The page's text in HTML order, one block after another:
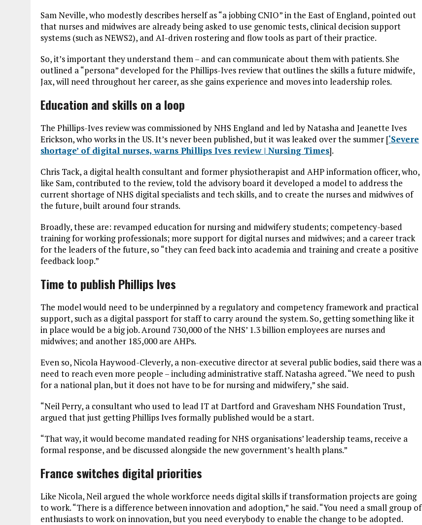
Sam Neville, who modestly describes herself as “a jobbing CNIO” in the East of England, pointed out
that nurses and midwives are already being asked to use genomic tests, clinical decision support
systems (such as NEWS2), and AI-driven rostering and flow tools as part of their practice.
So, it’s important they understand them – and can communicate about them with patients. She
outlined a “persona” developed for the Phillips-Ives review that outlines the skills a future midwife,
Jax, will need throughout her career, as she gains experience and moves into leadership roles.
Education and skills on a loop
The Phillips-Ives review was commissioned by NHS England and led by Natasha and Jeanette Ives
Erickson, who works in the US. It’s never been published, but it was leaked over the summer [‘Severe
shortage’ of digital nurses, warns Phillips Ives review | Nursing Times].
Chris Tack, a digital health consultant and former physiotherapist and AHP information officer, who,
like Sam, contributed to the review, told the advisory board it developed a model to address the
current shortage of NHS digital specialists and tech skills, and to create the nurses and midwives of
the future, built around four strands.
Broadly, these are: revamped education for nursing and midwifery students; competency-based
training for working professionals; more support for digital nurses and midwives; and a career track
for the leaders of the future, so “they can feed back into academia and training and create a positive
feedback loop.”
Time to publish Phillips Ives
The model would need to be underpinned by a regulatory and competency framework and practical
support, such as a digital passport for staff to carry around the system. So, getting something like it
in place would be a big job. Around 730,000 of the NHS’ 1.3 billion employees are nurses and
midwives; and another 185,000 are AHPs.
Even so, Nicola Haywood-Cleverly, a non-executive director at several public bodies, said there was a
need to reach even more people – including administrative staff. Natasha agreed. “We need to push
for a national plan, but it does not have to be for nursing and midwifery,” she said.
“Neil Perry, a consultant who used to lead IT at Dartford and Gravesham NHS Foundation Trust,
argued that just getting Phillips Ives formally published would be a start.
“That way, it would become mandated reading for NHS organisations’ leadership teams, receive a
formal response, and be discussed alongside the new government’s health plans.”
France switches digital priorities
Like Nicola, Neil argued the whole workforce needs digital skills if transformation projects are going
to work. “There is a difference between innovation and adoption,” he said. “You need a small group of
enthusiasts to work on innovation, but you need everybody to enable the change to be adopted.